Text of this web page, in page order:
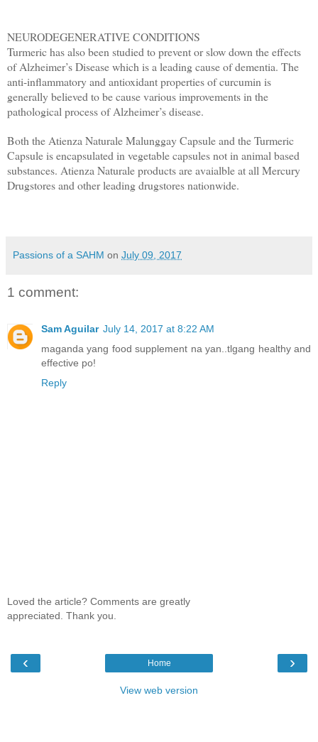
NEURODEGENERATIVE CONDITIONS
Turmeric has also been studied to prevent or slow down the effects
of Alzheimer’s Disease which is a leading cause of dementia. The
anti-inflammatory and antioxidant properties of curcumin is
generally believed to be cause various improvements in the
pathological process of Alzheimer’s disease.
Both the Atienza Naturale Malunggay Capsule and the Turmeric
Capsule is encapsulated in vegetable capsules not in animal based
substances. Atienza Naturale products are avaialble at all Mercury
Drugstores and other leading drugstores nationwide.
Passions of a SAHM on July 09, 2017
1 comment:
Sam Aguilar July 14, 2017 at 8:22 AM
maganda yang food supplement na yan..tlgang healthy and
effective po!
Reply
Loved the article? Comments are greatly
appreciated. Thank you.
‹ ›
Home
View web version